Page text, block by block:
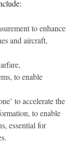
to enhance
and aircraft,
to enable
to accelerate the
to enable
essential for